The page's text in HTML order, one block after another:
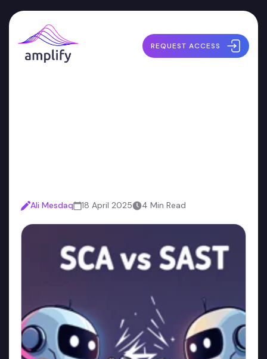
REQUEST ACCESS
Ali Mesdaq 18 April 2025 4 Min Read